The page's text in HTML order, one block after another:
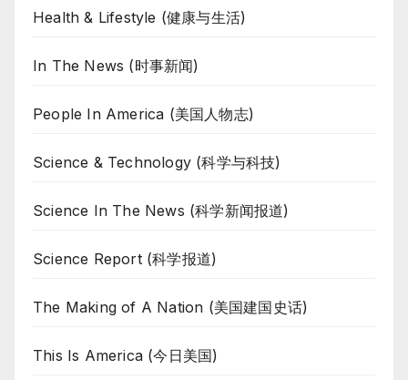
Health & Lifestyle (健康与生活)
In The News (时事新闻)
People In America (美国人物志)
Science & Technology (科学与科技)
Science In The News (科学新闻报道)
Science Report (科学报道)
The Making of A Nation (美国建国史话)
This Is America (今日美国)